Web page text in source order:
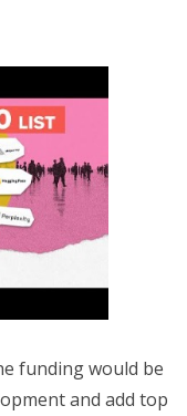
funding would be
and add top